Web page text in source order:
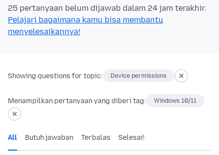
25 pertanyaan belum dijawab dalam 24 jam terakhir.
Pelajari bagaimana kamu bisa membantu
menyelesaikannya!
Showing questions for topic: Device permissions
Menampilkan pertanyaan yang diberi tag: Windows 10/11
All Butuh jawaban Terbalas Selesai!